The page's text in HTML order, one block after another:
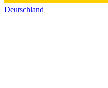
Deutschland